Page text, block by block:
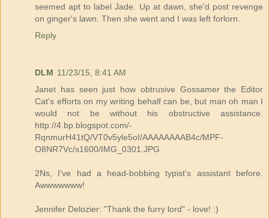
seemed apt to label Jade. Up at dawn, she'd post revenge
on ginger's lawn. Then she went and I was left forlorn.
Reply
DLM 11/23/15, 8:41 AM
Janet has seen just how obtrusive Gossamer the Editor
Cat's efforts on my writing behalf can be, but man oh man I
would not be without his obstructive assistance.
http://4.bp.blogspot.com/-
RqnmurH41tQ/VT0v5yle5oI/AAAAAAAAB4c/MPF-
O8NR7Vc/s1600/IMG_0301.JPG
2Ns, I've had a head-bobbing typist's assistant before.
Awwwwwww!
Jennifer Delozier: "Thank the furry lord" - love! :)